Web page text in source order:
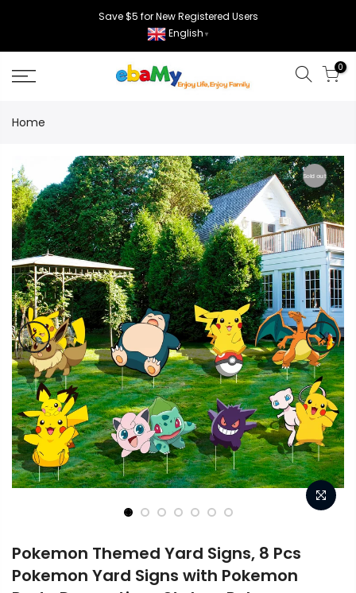
Save $5 for New Registered Users
English ▼
0
Home
Sold out
Pokemon Themed Yard Signs, 8 Pcs
Pokemon Yard Signs with Pokemon